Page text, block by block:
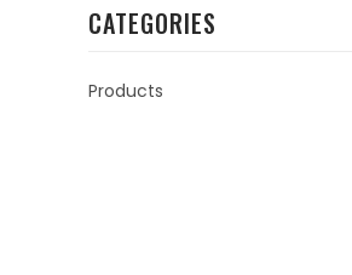
CATEGORIES
Products